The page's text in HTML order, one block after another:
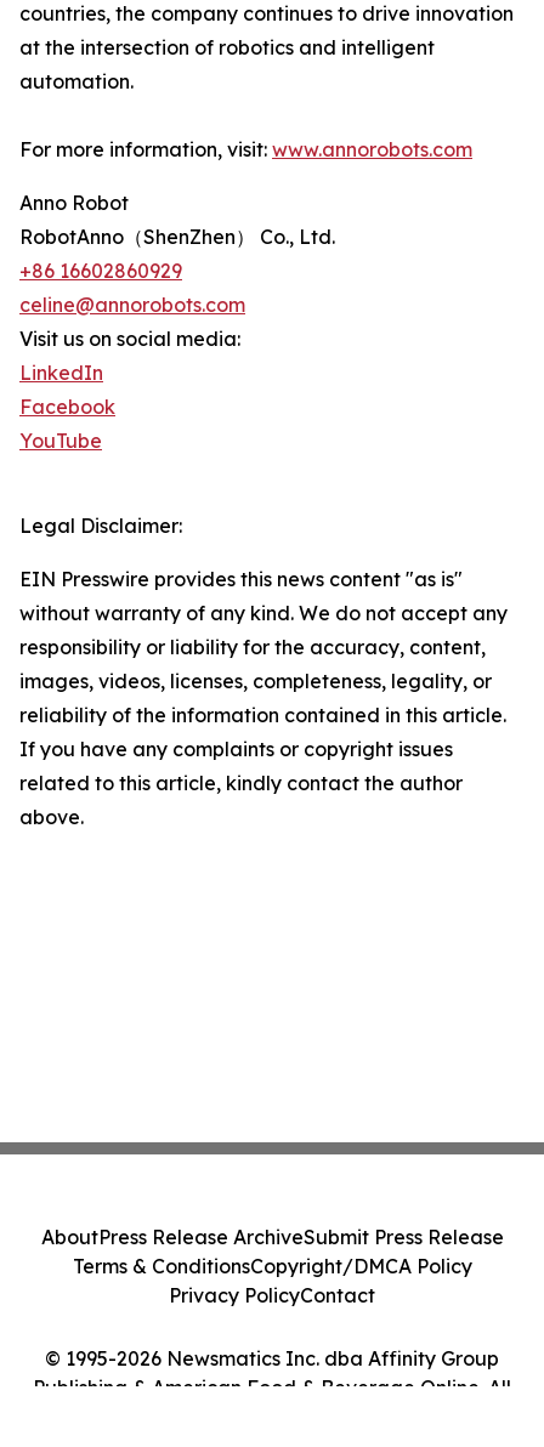
countries, the company continues to drive innovation
at the intersection of robotics and intelligent
automation.
For more information, visit: www.annorobots.com
Anno Robot
RobotAnno（ShenZhen） Co., Ltd.
+86 16602860929
celine@annorobots.com
Visit us on social media:
LinkedIn
Facebook
YouTube
Legal Disclaimer:
EIN Presswire provides this news content "as is"
without warranty of any kind. We do not accept any
responsibility or liability for the accuracy, content,
images, videos, licenses, completeness, legality, or
reliability of the information contained in this article.
If you have any complaints or copyright issues
related to this article, kindly contact the author
above.
© 1995-2026 Newsmatics Inc. dba Affinity Group
Publishing & American Food & Beverage Online. All
AboutPress Release ArchiveSubmit Press Release
Terms & ConditionsCopyright/DMCA Policy
Privacy PolicyContact